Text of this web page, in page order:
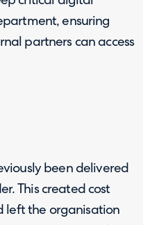
ensuring
partners can access
been delivered
This created cost
left the organisation